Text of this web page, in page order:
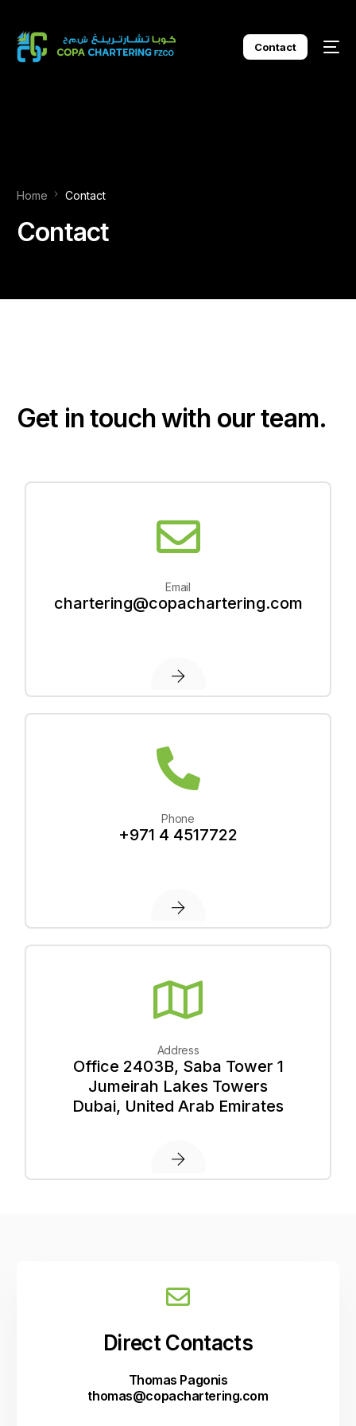
Contact
Home Contact
Contact
Get intouchwith ourteam.
Email
chartering@copachartering.com
Phone
+971 4 4517722
Address
Office 2403B, Saba Tower 1
Jumeirah Lakes Towers
Dubai, United Arab Emirates
Direct Contacts
Thomas Pagonis
thomas@copachartering.com